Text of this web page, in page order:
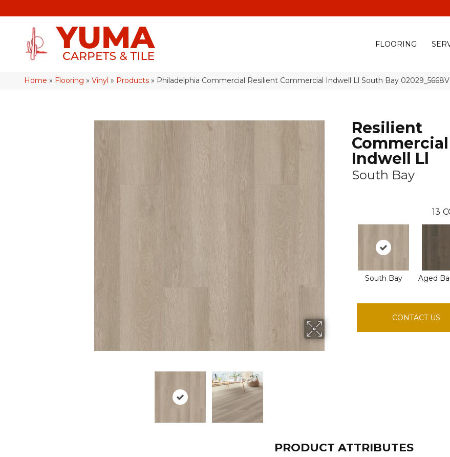
FLOORING
Home » Flooring » Vinyl » Products » Philadelphia Commercial Resilient Commercial Indwell Ll South Bay 02029_5668V
Resilient
Commercial
Indwell Ll
South Bay
13
South Bay Aged
CONTACT US
PRODUCT ATTRIBUTES